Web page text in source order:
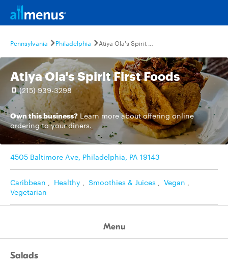
Pennsylvania Philadelphia Atiya Ola's Spirit First Foods
Atiya Ola's Spirit First Foods
(215) 939-3298
Own this business? Learn moreabout offering online
ordering to your diners.
4505 Baltimore Ave, Philadelphia, PA 19143
Caribbean , Healthy , Smoothies & Juices , Vegan ,
Vegetarian
Menu
Salads